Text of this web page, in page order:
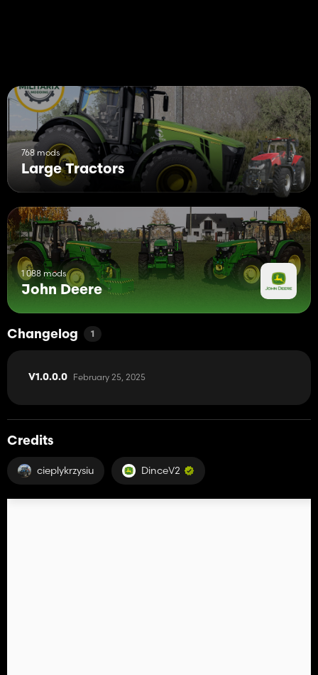
768 mods
Large Tractors
1 088 mods
John Deere
Changelog 1
V1.0.0.0 February 25, 2025
Credits
cieplykrzysiu DinceV2